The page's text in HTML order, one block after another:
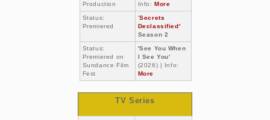
Production
Info:More
Status:
Premiered
'Secrets
Declassified'
Season 2
Status:
Premiered on
Sundance Film
Fest
'See You When
I See You'
(2026) | Info:
More
TV Series